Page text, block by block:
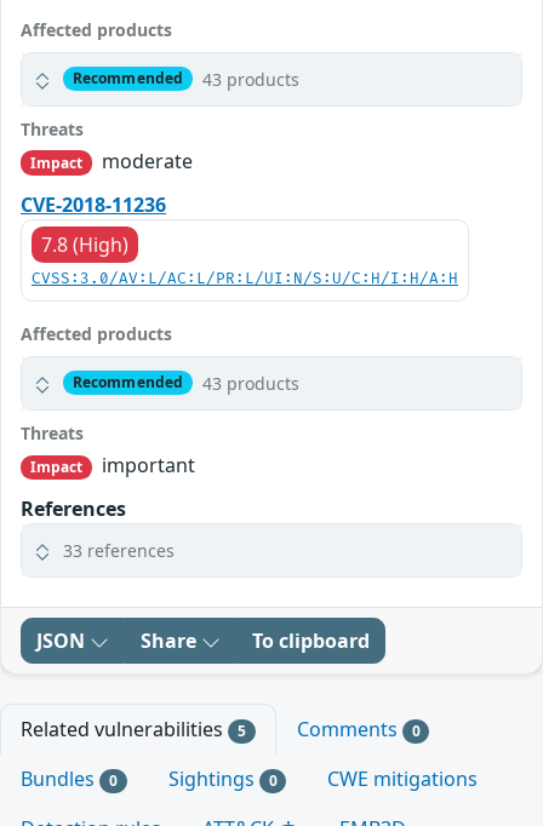
Affected products
Recommended 43 products
Threats
Impact
moderate
CVE-2018-11236
7.8 (High)
CVSS:3.0/AV:L/AC:L/PR:L/UI:N/S:U/C:H/I:H/A:H
Affected products
Recommended 43 products
Threats
Impact
important
References
33 references
JSON Share To clipboard
Related vulnerabilities 5 Comments 0
Bundles 0 Sightings 0
CWE mitigations